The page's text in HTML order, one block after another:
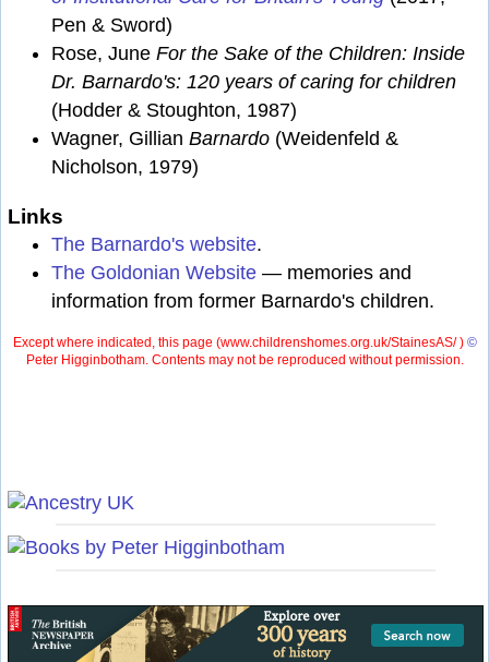
Pen & Sword)
Rose, June For the Sake of the Children: Inside
Dr. Barnardo's: 120 years of caring for children
(Hodder & Stoughton, 1987)
Wagner, Gillian Barnardo (Weidenfeld &
Nicholson, 1979)
Links
The Barnardo's website.
The Goldonian Website — memories and
information from former Barnardo's children.
Except where indicated, this page (www.childrenshomes.org.uk/StainesAS/ ) ©
Peter Higginbotham. Contents may not be reproduced without permission.